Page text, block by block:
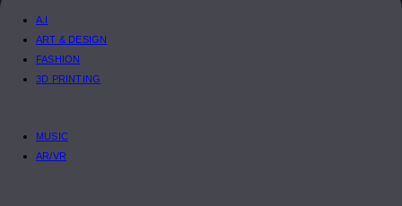
A.I
ART & DESIGN
FASHION
3D PRINTING
MUSIC
AR/VR